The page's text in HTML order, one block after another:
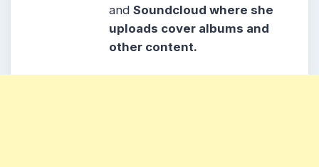
andSoundcloud where she
uploads cover albums and
other content.